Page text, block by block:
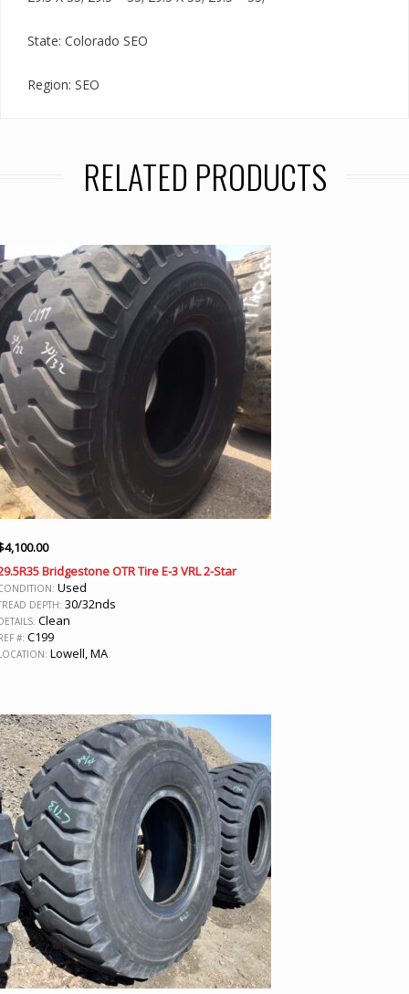
State: Colorado SEO
Region: SEO
RELATED PRODUCTS
4,100.00
Bridgestone OTR Tire E-3 VRL 2-Star
Used
DEPTH: 30/32nds
Clean
#: C199
Lowell, MA